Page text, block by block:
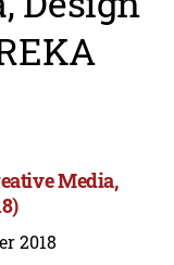
Media,
2018